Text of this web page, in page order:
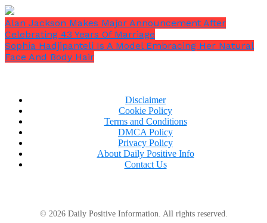
Alan Jackson Makes Major Announcement After
Celebrating 43 Years Of Marriage
Sophia Hadjipanteli Is A Model Embracing Her Natural
Face And Body Hair
Disclaimer
Cookie Policy
Terms and Conditions
DMCA Policy
Privacy Policy
About Daily Positive Info
Contact Us
© 2026 Daily Positive Information. All rights reserved.